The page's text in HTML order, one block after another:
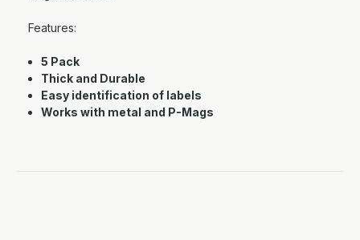
Features:
5 Pack
Thick and Durable
Easy identification of labels
Works with metal and P-Mags